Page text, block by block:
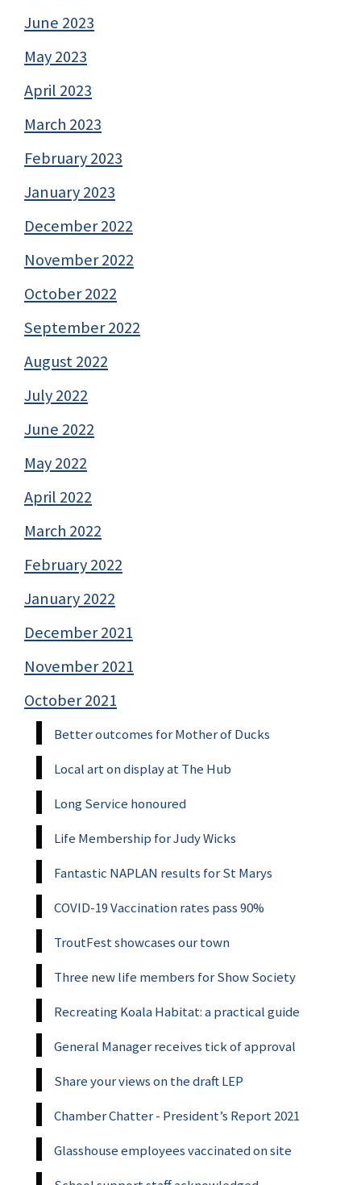
June 2023
May 2023
April 2023
March 2023
February 2023
January 2023
December 2022
November 2022
October 2022
September 2022
August 2022
July 2022
June 2022
May 2022
April 2022
March 2022
February 2022
January 2022
December 2021
November 2021
October 2021
Better outcomes for Mother of Ducks
Local art on display at The Hub
Long Service honoured
Life Membership for Judy Wicks
Fantastic NAPLAN results for St Marys
COVID-19 Vaccination rates pass 90%
TroutFest showcases our town
Three new life members for Show Society
Recreating Koala Habitat: a practical guide
General Manager receives tick of approval
Share your views on the draft LEP
Chamber Chatter - President’s Report 2021
Glasshouse employees vaccinated on site